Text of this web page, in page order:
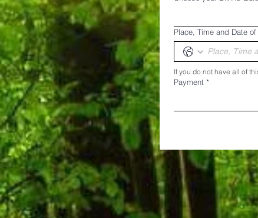
Place, Time and Date
If you do not have all of
Payment *